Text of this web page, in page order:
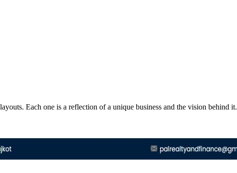
Each one is a reflection of a unique business and the vision behind it.